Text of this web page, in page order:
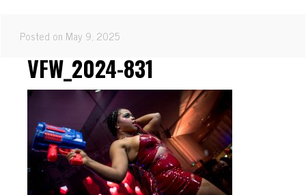
Posted on May 9, 2025
VFW_2024-831